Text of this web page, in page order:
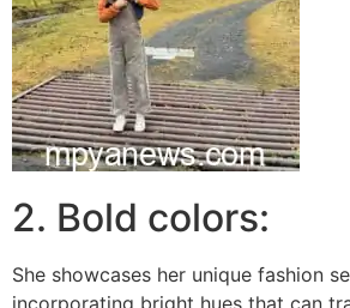
2. Bold colors:
She showcases her unique fashion